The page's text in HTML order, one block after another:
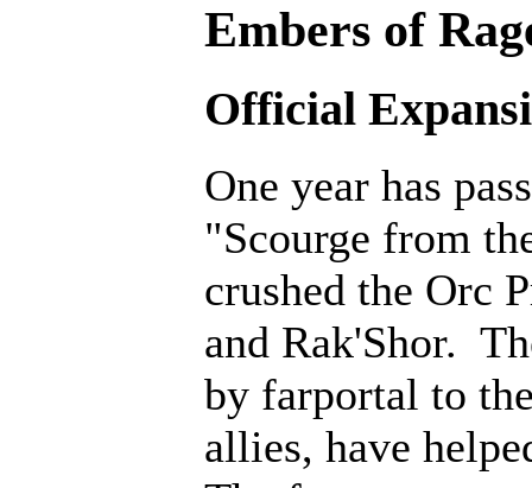
Embers of
Official
One year has
"Scourge from
crushed the Orc
and Rak'Shor.
by farportal to
allies, have